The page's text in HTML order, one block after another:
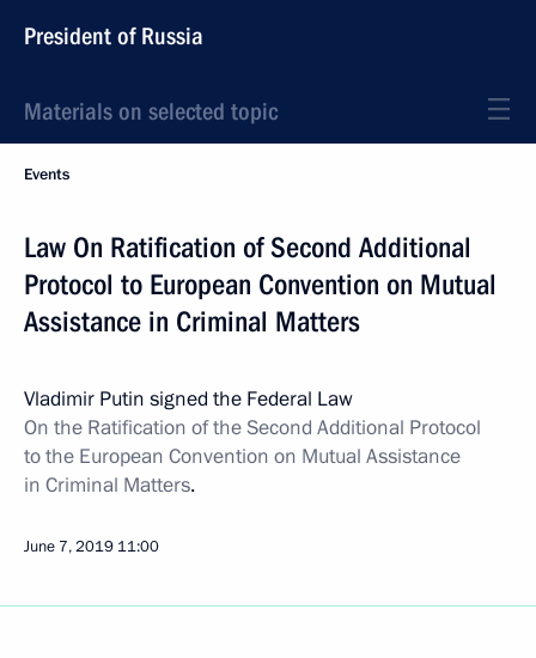
President of Russia
Materials on selected topic
Events
Law On Ratification of Second Additional
Protocol to European Convention on Mutual
Assistance in Criminal Matters
Vladimir Putin signed the Federal Law
On the Ratification of theSecond Additional Protocol
to the European Convention on Mutual Assistance
in Criminal Matters.
June 7, 2019 11:00